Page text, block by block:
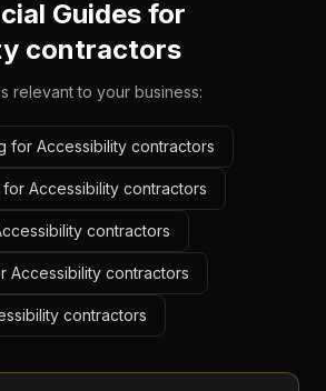
Guides for
contractors
relevant to your business:
for Accessibility contractors
Accessibility contractors
contractors
Accessibility contractors
contractors